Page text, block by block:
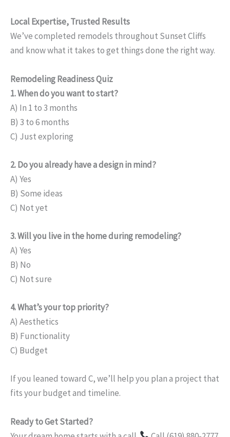
Local Expertise, Trusted Results
We’ve completed remodels throughout Sunset Cliffs
and know what it takes to get things done the right way.
Remodeling Readiness Quiz
1. When do you want to start?
A) In 1 to 3 months
B) 3 to 6 months
C) Just exploring
2. Do you already have a design in mind?
A) Yes
B) Some ideas
C) Not yet
3. Will you live in the home during remodeling?
A) Yes
B) No
C) Not sure
4. What’s your top priority?
A) Aesthetics
B) Functionality
C) Budget
If you leaned toward C, we’ll help you plan a project that
fits your budget and timeline.
Ready to Get Started?